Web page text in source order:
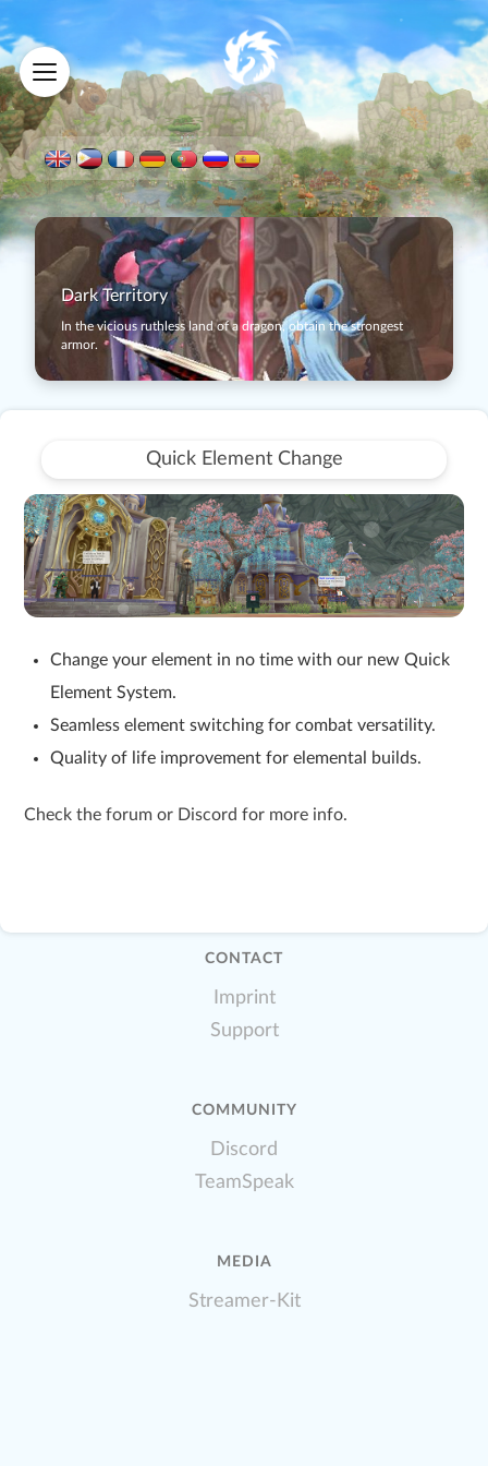
Dark Territory
In the vicious ruthless land of a dragon, obtain the strongest
armor.
Quick Element Change
Change your element in no time with our new Quick
Element System.
Seamless element switching for combat versatility.
Quality of life improvement for elemental builds.
Check the forum or Discord for more info.
CONTACT
Imprint
Support
COMMUNITY
Discord
TeamSpeak
MEDIA
Streamer-Kit